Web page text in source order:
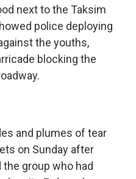
next to the Taksim
police deploying
the youths,
blocking the
and plumes of tear
on Sunday after
group who had